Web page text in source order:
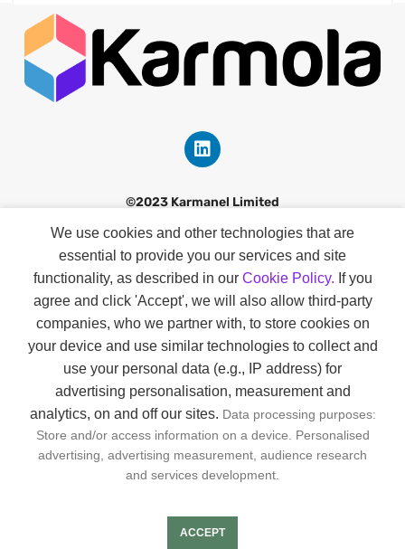
©2023 Karmanel Limited
Contact
Our Story
Smart Profiles
About Us
GDPR & KVKK
Privacy & Cookie Policies
We use cookies and other technologies that are
essential to provide you our services and site
functionality, as described in our Cookie Policy. If you
agree and click 'Accept', we will also allow third-party
companies, who we partner with, to store cookies on
your device and use similar technologies to collect and
use your personal data (e.g., IP address) for
advertising personalisation, measurement and
analytics, on and off our sites. Data processing purposes:
Store and/or access information on a device. Personalised
advertising, advertising measurement, audience research
and services development.
ACCEPT